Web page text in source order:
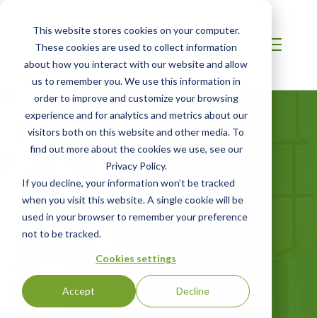
This website stores cookies on your computer.
These cookies are used to collect information
about how you interact with our website and allow
us to remember you. We use this information in
order to improve and customize your browsing
experience and for analytics and metrics about our
visitors both on this website and other media. To
find out more about the cookies we use, see our
Privacy Policy.
If you decline, your information won’t be tracked
when you visit this website. A single cookie will be
used in your browser to remember your preference
not to be tracked.
Cookies settings
Accept Decline
Supply Chain
Management